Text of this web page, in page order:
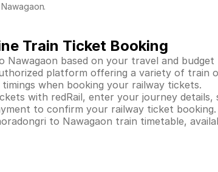
Train Ticket Booking
based on your travel and
platform offering a variety of
when booking your railway tickets.
with redRail, enter your journey
to confirm your railway ticket booking.
to Nawagaon train timetable,